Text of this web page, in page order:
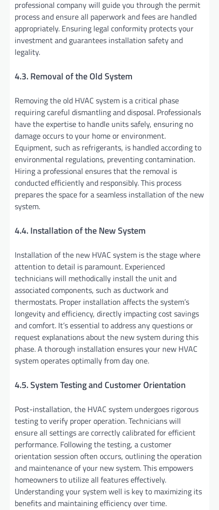
professional company will guide you through the permit
process and ensure all paperwork and fees are handled
appropriately. Ensuring legal conformity protects your
investment and guarantees installation safety and
legality.
4.3. Removal of the Old System
Removing the old HVAC system is a critical phase
requiring careful dismantling and disposal. Professionals
have the expertise to handle units safely, ensuring no
damage occurs to your home or environment.
Equipment, such as refrigerants, is handled according to
environmental regulations, preventing contamination.
Hiring a professional ensures that the removal is
conducted efficiently and responsibly. This process
prepares the space for a seamless installation of the new
system.
4.4. Installation of the New System
Installation of the new HVAC system is the stage where
attention to detail is paramount. Experienced
technicians will methodically install the unit and
associated components, such as ductwork and
thermostats. Proper installation affects the system’s
longevity and efficiency, directly impacting cost savings
and comfort. It’s essential to address any questions or
request explanations about the new system during this
phase. A thorough installation ensures your new HVAC
system operates optimally from day one.
4.5. System Testing and Customer Orientation
Post-installation, the HVAC system undergoes rigorous
testing to verify proper operation. Technicians will
ensure all settings are correctly calibrated for efficient
performance. Following the testing, a customer
orientation session often occurs, outlining the operation
and maintenance of your new system. This empowers
homeowners to utilize all features effectively.
Understanding your system well is key to maximizing its
benefits and maintaining efficiency over time.